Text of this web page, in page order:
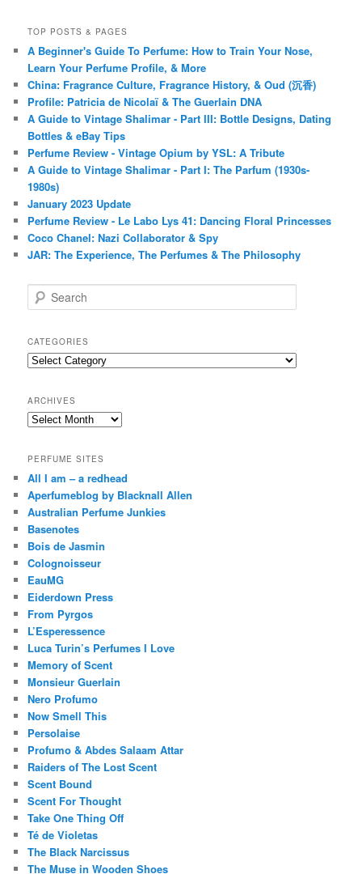
TOP POSTS & PAGES
A Beginner's Guide To Perfume: How to Train Your Nose,
Learn Your Perfume Profile, & More
China: Fragrance Culture, Fragrance History, & Oud (沉香)
Profile: Patricia de Nicolaï & The Guerlain DNA
A Guide to Vintage Shalimar - Part III: Bottle Designs, Dating
Bottles & eBay Tips
Perfume Review - Vintage Opium by YSL: A Tribute
A Guide to Vintage Shalimar - Part I: The Parfum (1930s-
1980s)
January 2023 Update
Perfume Review - Le Labo Lys 41: Dancing Floral Princesses
Coco Chanel: Nazi Collaborator & Spy
JAR: The Experience, The Perfumes & The Philosophy
e
r
c
h
CATEGORIES
Categories
ARCHIVES
Archives
PERFUME SITES
All I am – a redhead
Aperfumeblog by Blacknall Allen
Australian Perfume Junkies
Basenotes
Bois de Jasmin
Colognoisseur
EauMG
Eiderdown Press
From Pyrgos
L’Esperessence
Luca Turin’s Perfumes I Love
Memory of Scent
Monsieur Guerlain
Nero Profumo
Now Smell This
Persolaise
Profumo & Abdes Salaam Attar
Raiders of The Lost Scent
Scent Bound
Scent For Thought
Take One Thing Off
Té de Violetas
The Black Narcissus
The Muse in Wooden Shoes